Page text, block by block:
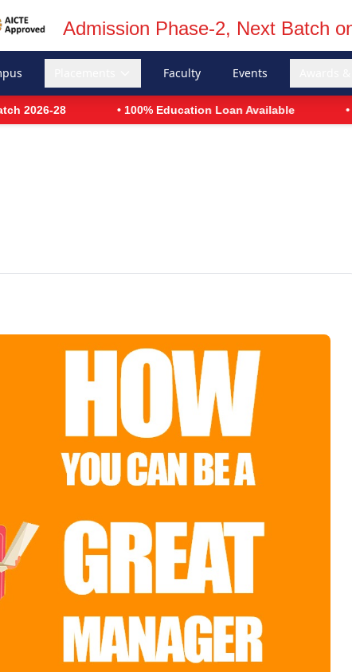
Admission Phase-2, Next Batch
Faculty Events
• 100% Education Loan Available •